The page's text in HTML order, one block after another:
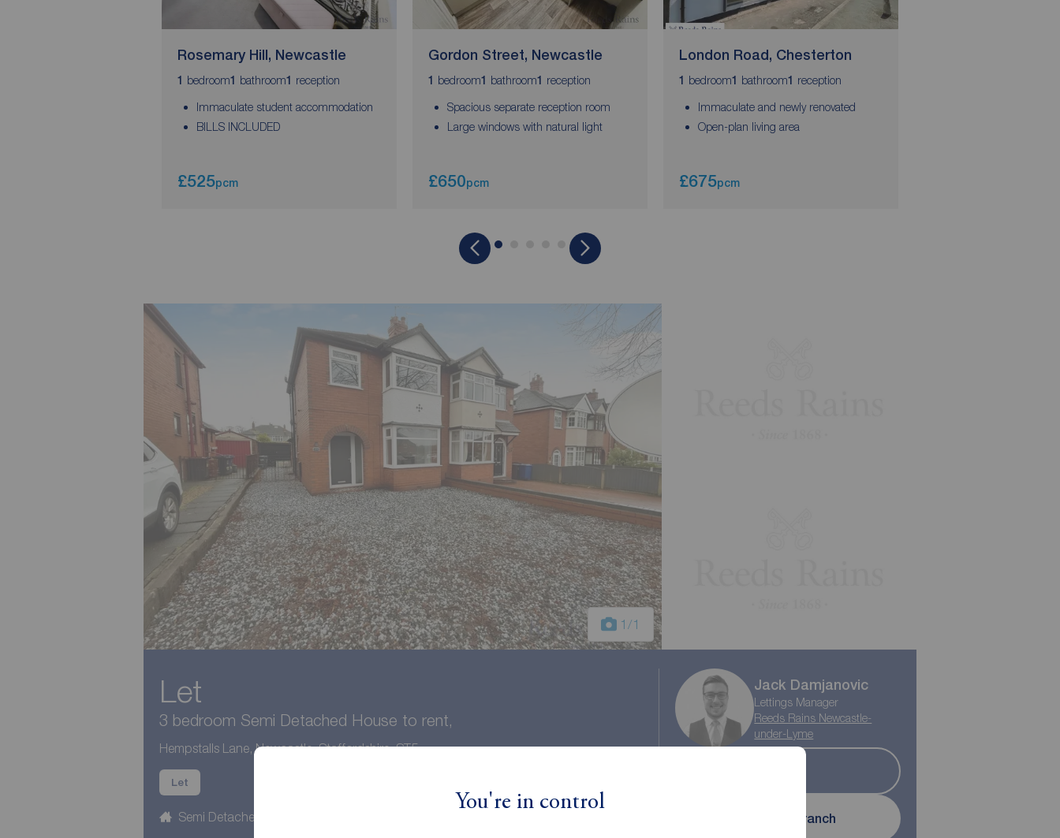
You're in control
Rosemary Hill, Newcastle
1 bedroom1 bathroom1 reception
Immaculate student accommodation
BILLS INCLUDED
£525pcm
Gordon Street, Newcastle
1 bedroom1 bathroom1 reception
Spacious separate reception room
Large windows with natural light
£650pcm
London Road, Chesterton
1 bedroom1 bathroom1 reception
Immaculate and newly renovated
Open-plan living area
£675pcm
1/1
Let
3 bedroom Semi Detached House to rent,
Hempstalls Lane, Newcastle, Staffordshire, ST5
Let
Semi Detached
Jack Damjanovic
Lettings Manager
Reeds Rains Newcastle-
under-Lyme
Contact branch